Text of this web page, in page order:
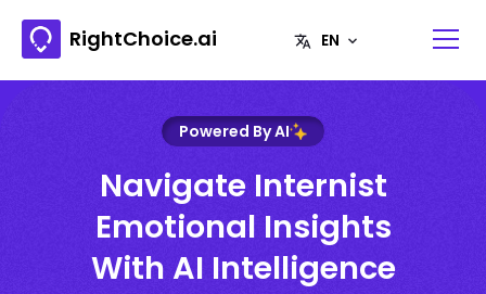
RightChoice.ai
Powered By AI
Navigate Internist
Emotional Insights
With AI Intelligence